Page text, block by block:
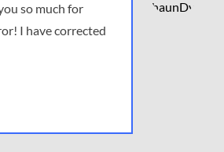
so much for
I have corrected